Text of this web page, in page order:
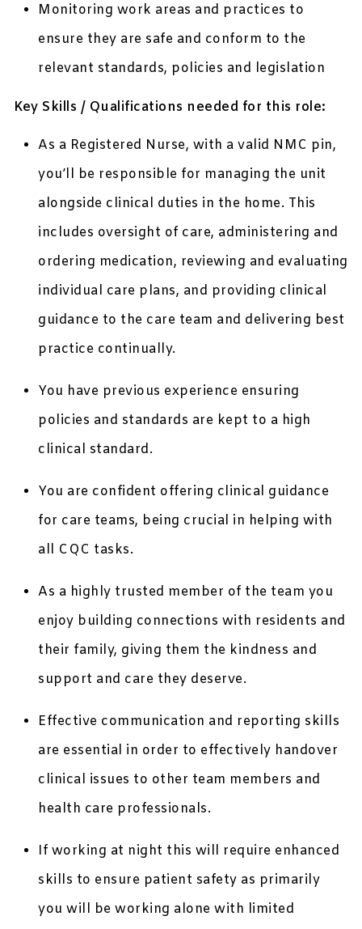
Monitoring work areas and practices to
ensure they are safe and conform to the
relevant standards, policies and legislation
Key Skills / Qualifications needed for this role:
As a Registered Nurse, with a valid NMC pin,
you’ll be responsible for managing the unit
alongside clinical duties in the home. This
includes oversight of care, administering and
ordering medication, reviewing and evaluating
individual care plans, and providing clinical
guidance to the care team and delivering best
practice continually.
You have previous experience ensuring
policies and standards are kept to a high
clinical standard.
You are confident offering clinical guidance
for care teams, being crucial in helping with
all CQC tasks.
As a highly trusted member of the team you
enjoy building connections with residents and
their family, giving them the kindness and
support and care they deserve.
Effective communication and reporting skills
are essential in order to effectively handover
clinical issues to other team members and
health care professionals.
If working at night this will require enhanced
skills to ensure patient safety as primarily
you will be working alone with limited